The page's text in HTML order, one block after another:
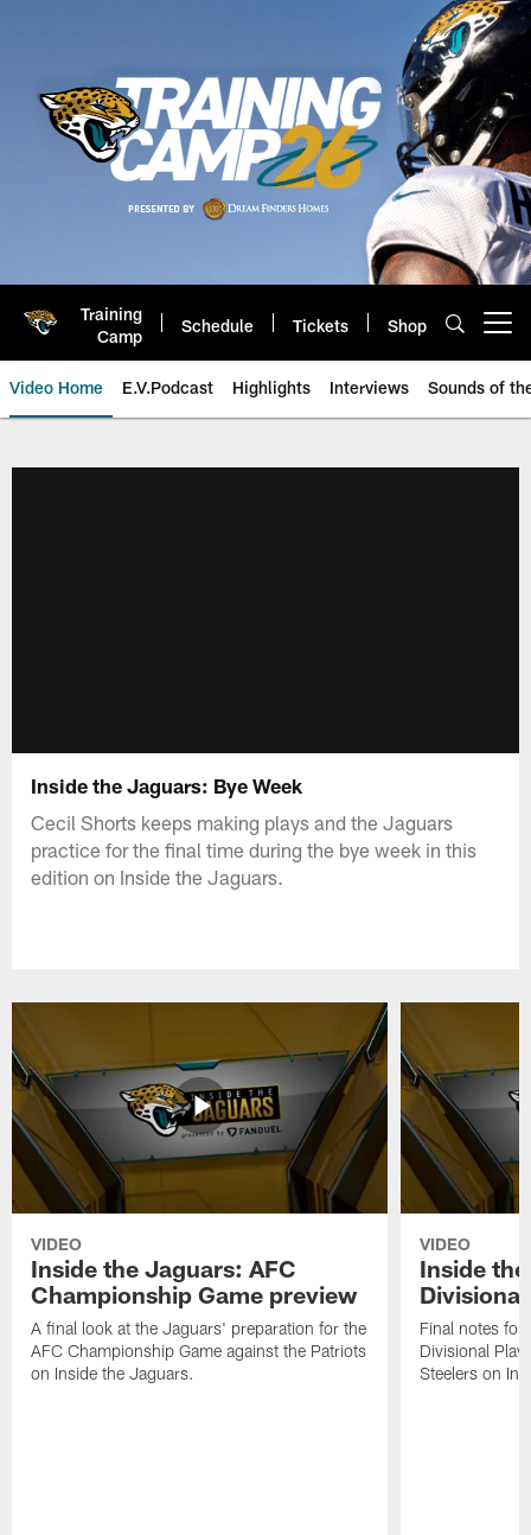
Training
Camp
Schedule Tickets Shop
Video Home E.V.Podcast Highlights Interviews Sounds of
Inside the Jaguars: Bye Week
Cecil Shorts keeps making plays and the Jaguars
practice for the final time during the bye week in this
edition on Inside the Jaguars.
VIDEO
Inside the Jaguars: AFC
Championship Game preview
A final look at the Jaguars' preparation for the
AFC Championship Game against the Patriots
on Inside the Jaguars.
VIDEO
Inside
Final notes for
Divisional
Steelers on